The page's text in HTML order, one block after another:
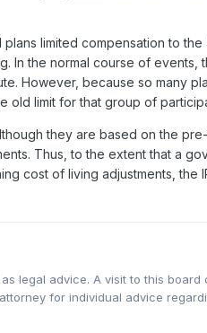
limited compensation to
In the normal course of events,
However, because so many
old limit for that group of
they are based on the
Thus, to the extent that a
cost of living adjustments, the
legal advice. A visit to this
for individual advice